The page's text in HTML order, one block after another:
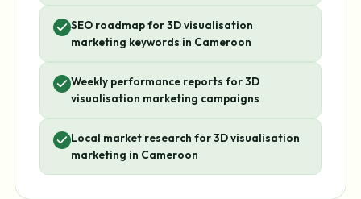
SEO roadmap for 3D visualisation
marketing keywords in Cameroon
Weekly performance reports for 3D
visualisation marketing campaigns
Local market research for 3D visualisation
marketing in Cameroon